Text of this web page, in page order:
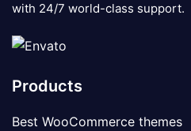
with 24/7 world-class support.
Products
Best WooCommerce themes